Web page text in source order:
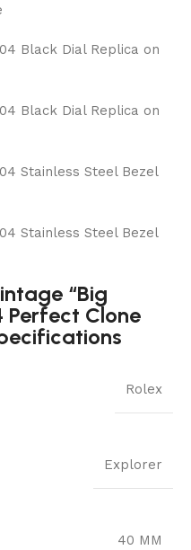
“Big
Perfect Clone
Rolex
Explorer
40 MM